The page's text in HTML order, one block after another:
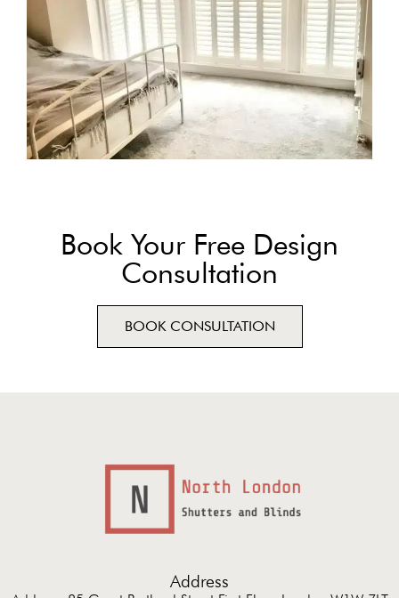
Book Your Free Design
Consultation
BOOK CONSULTATION
Address